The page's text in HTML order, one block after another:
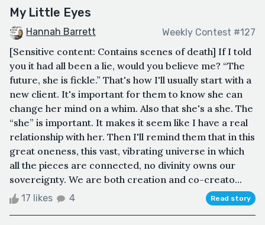
My Little Eyes
Hannah Barrett Weekly Contest #127
[Sensitive content: Contains scenes of death] If I told
you it had all been a lie, would you believe me? “The
future, she is fickle.” That's how I'll usually start with a
new client. It's important for them to know she can
change her mind on a whim. Also that she's a she. The
“she” is important. It makes it seem like I have a real
relationship with her. Then I'll remind them that in this
great oneness, this vast, vibrating universe in which
all the pieces are connected, no divinity owns our
sovereignty. We are both creation and co-creato...
17 likes 4 Read story